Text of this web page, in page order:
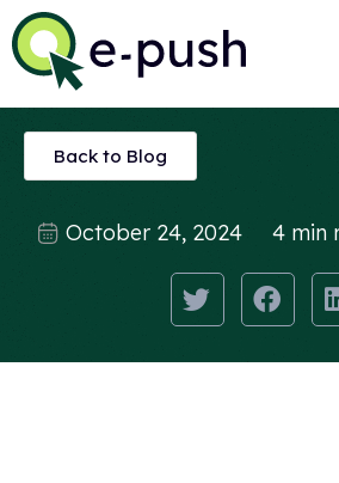
Back to Blog
October 24, 2024 4 min